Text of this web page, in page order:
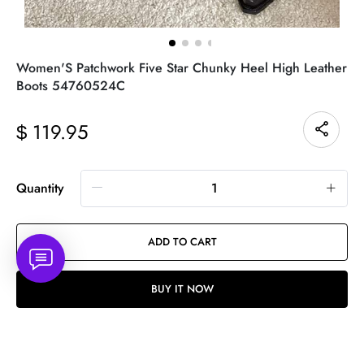
Women'S Patchwork Five Star Chunky Heel High Leather
Boots 54760524C
$ 119.95
Quantity
ADD TO CART
BUY IT NOW